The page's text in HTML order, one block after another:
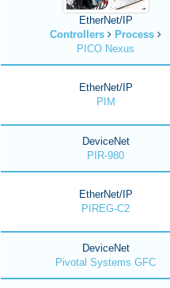
EtherNet/IP
Controllers
Process
PICO Nexus
EtherNet/IP
PIM
DeviceNet
PIR-980
EtherNet/IP
PIREG-C2
DeviceNet
Pivotal Systems GFC